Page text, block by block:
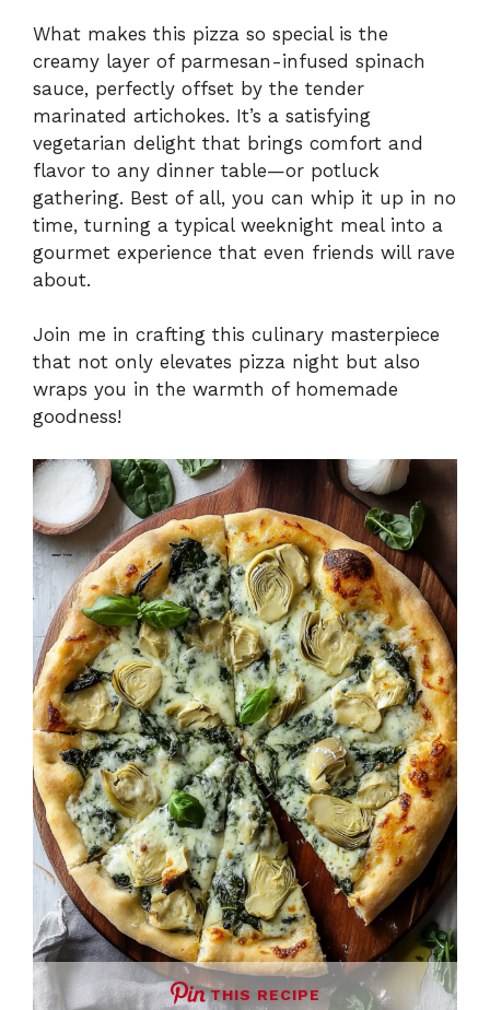
What makes this pizza so special is the
creamy layer of parmesan-infused spinach
sauce, perfectly offset by the tender
marinated artichokes. It’s a satisfying
vegetarian delight that brings comfort and
flavor to any dinner table—or potluck
gathering. Best of all, you can whip it up in no
time, turning a typical weeknight meal into a
gourmet experience that even friends will rave
about.
Join me in crafting this culinary masterpiece
that not only elevates pizza night but also
wraps you in the warmth of homemade
goodness!
THIS RECIPE